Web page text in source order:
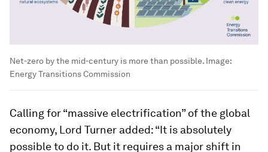
Net-zero by the mid-century is more than possible. Image:
Energy Transitions Commission
Calling for “massive electrification” of the global
economy, Lord Turner added: “It is absolutely
possible to do it. But it requires a major shift in